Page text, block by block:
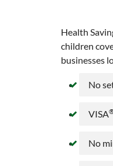
Health
children
businesses
No
VISA
No